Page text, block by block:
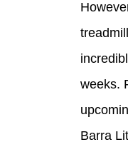
weeks.
Barra